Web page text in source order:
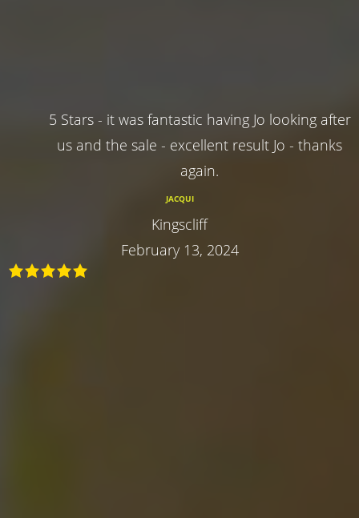
5 Stars - it was fantastic having Jo looking after
us and the sale - excellent result Jo - thanks
again.
JACQUI
Kingscliff
February 13, 2024